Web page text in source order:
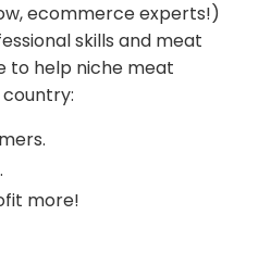
ecommerce experts!)
skills and meat
to help niche meat
more!